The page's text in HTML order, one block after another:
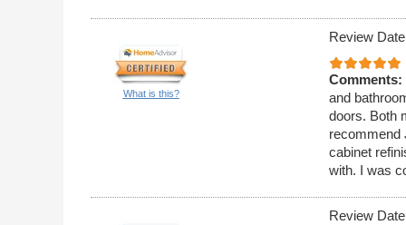
What is this?
Review
Comments:
and
doors. Both
recommend
cabinet
with. I was
Review